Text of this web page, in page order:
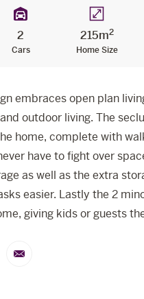
2
Cars
215m2
Home Size
embraces open plan
outdoor living. The
home, complete with
have to fight over
as well as the extra
easier. Lastly the 2
giving kids or guests